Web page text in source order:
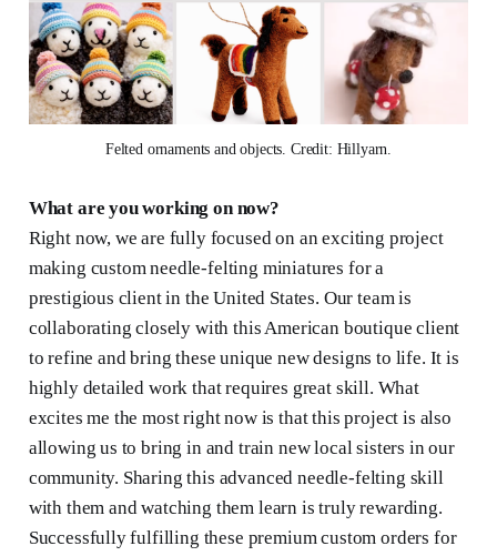
Felted ornaments and objects. Credit: Hillyarn.
What are you working on now?
Right now, we are fully focused on an exciting project
making custom needle-felting miniatures for a
prestigious client in the United States. Our team is
collaborating closely with this American boutique client
to refine and bring these unique new designs to life. It is
highly detailed work that requires great skill. What
excites me the most right now is that this project is also
allowing us to bring in and train new local sisters in our
community. Sharing this advanced needle-felting skill
with them and watching them learn is truly rewarding.
Successfully fulfilling these premium custom orders for